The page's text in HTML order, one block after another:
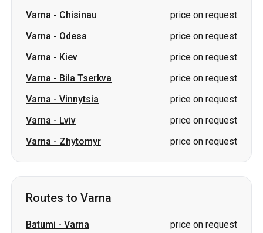
Varna - Chisinau
price on request
Varna - Odesa
price on request
Varna - Kiev
price on request
Varna - Bila Tserkva
price on request
Varna - Vinnytsia
price on request
Varna - Lviv
price on request
Varna - Zhytomyr price on request
Routes to Varna
Batumi - Varna
price on request